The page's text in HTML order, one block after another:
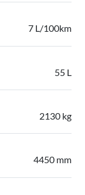
7 L/100km
55 L
2130 kg
4450 mm